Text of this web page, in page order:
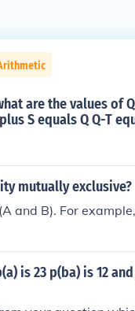
are the values of
S equals Q Q-T
mutually exclusive?
and B). For
is 23 p(ba) is 12